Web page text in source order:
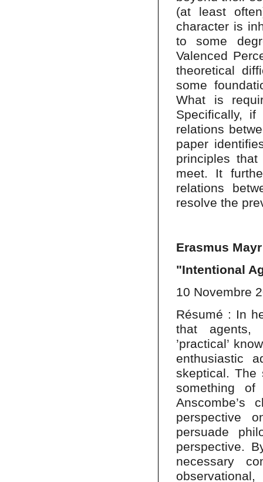
(at least
character is
to some
Valenced
theoretical
some
What is
Specifically,
relations
paper
principles
meet. It
relations
resolve the
Erasmus
"Intentional
10 Novembre
Résumé : In
that agents,
’practical’
enthusiastic
skeptical. The
something
Anscombe’s
perspective
persuade
perspective.
necessary